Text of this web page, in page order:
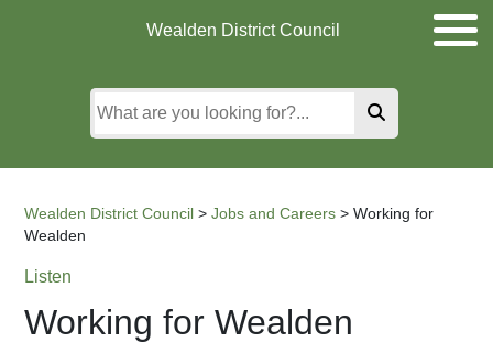
Wealden District Council
Wealden District Council >Jobs and Careers >Working for
Wealden
Listen
Working for Wealden